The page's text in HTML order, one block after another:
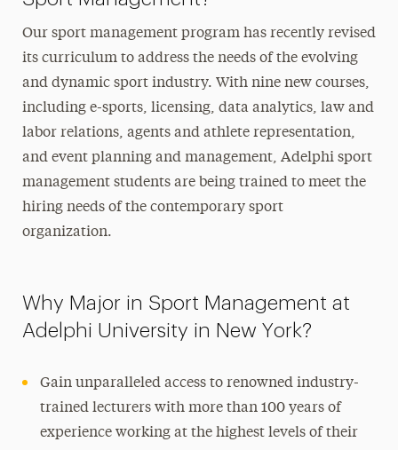
Our sport management program has recently revised
its curriculum to address the needs of the evolving
and dynamic sport industry. With nine new courses,
including e-sports, licensing, data analytics, law and
labor relations, agents and athlete representation,
and event planning and management, Adelphi sport
management students are being trained to meet the
hiring needs of the contemporary sport
organization.
Why Major in Sport Management at
Adelphi University in New York?
Gain unparalleled access to renowned industry-
trained lecturers with more than 100 years of
experience working at the highest levels of their